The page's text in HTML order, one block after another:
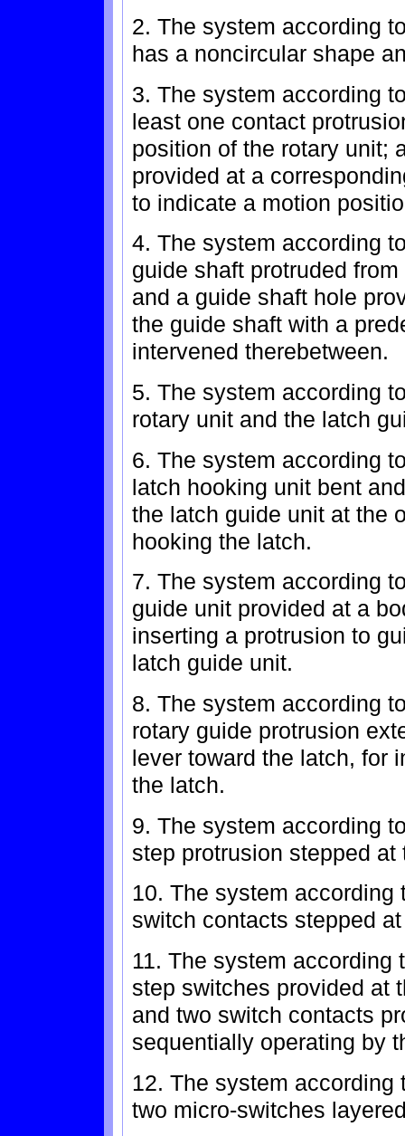
2. The system according
has a noncircular shape
3. The system according
least one contact
position of the rotary unit;
provided at a
to indicate a motion
4. The system according
guide shaft protruded
and a guide shaft hole
the guide shaft with a
intervened therebetween.
5. The system according
rotary unit and the latch
6. The system according
latch hooking unit bent
the latch guide unit at the
hooking the latch.
7. The system according
guide unit provided at a
inserting a protrusion to
latch guide unit.
8. The system according
rotary guide protrusion
lever toward the latch, for
the latch.
9. The system according
step protrusion stepped
10. The system
switch contacts stepped
11. The system according
step switches provided at
and two switch contacts
sequentially operating by
12. The system
two micro-switches